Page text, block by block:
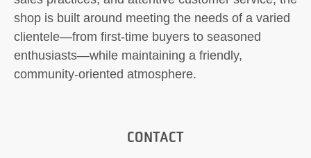
shop is built around meeting the needs of a varied
clientele—from first-time buyers to seasoned
enthusiasts—while maintaining a friendly,
community-oriented atmosphere.
CONTACT